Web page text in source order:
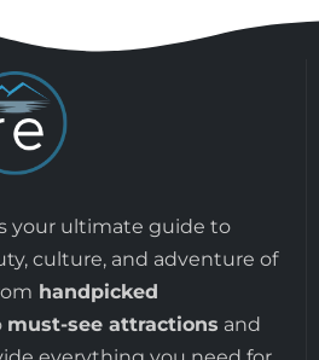
your ultimate guide to
culture, and adventure of
handpicked
must-see attractions and